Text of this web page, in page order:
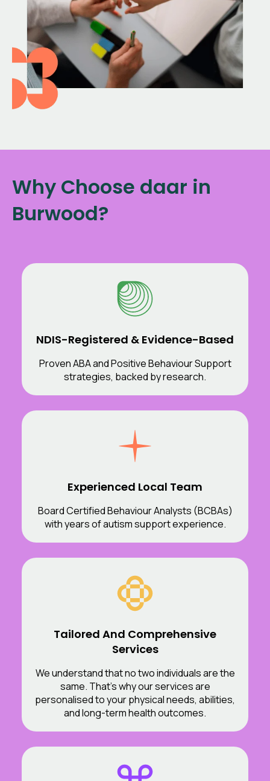
Why Choose daar in
Burwood?
NDIS-Registered & Evidence-Based
Proven ABA and Positive Behaviour Support
strategies, backed by research.
Experienced Local Team
Board Certified Behaviour Analysts (BCBAs)
with years of autism support experience.
Tailored And Comprehensive
Services
We understand that no two individuals are the
same. That’s why our services are
personalised to your physical needs, abilities,
and long-term health outcomes.